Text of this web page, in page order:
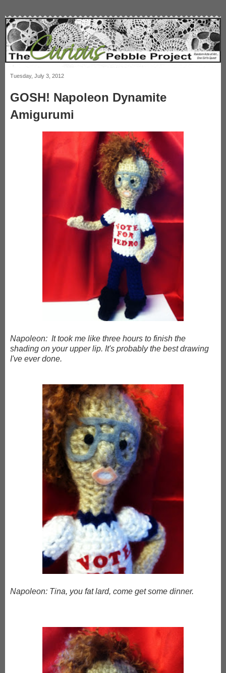
Tuesday, July 3, 2012
GOSH! Napoleon Dynamite
Amigurumi
Napoleon: It took me like three hours to finish the
shading on your upper lip. It's probably the best drawing
I've ever done.
Napoleon: Tina, you fat lard, come get some dinner.